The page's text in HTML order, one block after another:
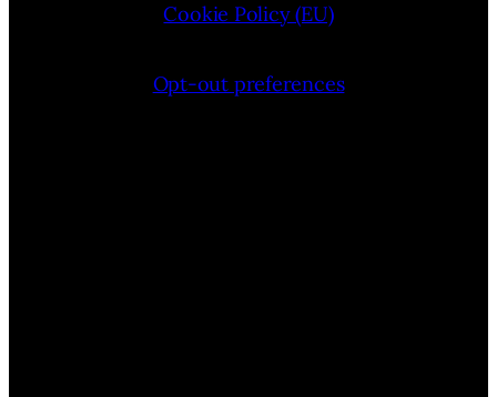
Cookie Policy (EU)
Opt-out preferences